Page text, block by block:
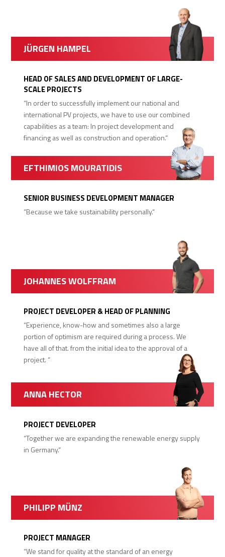
JÜRGEN HAMPEL
HEAD OF SALES AND DEVELOPMENT OF LARGE-
SCALE PROJECTS
“In order to successfully implement our national and
international PV projects, we have to use our combined
capabilities as a team: In project development and
financing as well as construction and operation.“
EFTHIMIOS MOURATIDIS
SENIOR BUSINESS DEVELOPMENT MANAGER
“Because we take sustainability personally.“
JOHANNES WOLFFRAM
PROJECT DEVELOPER & HEAD OF PLANNING
“Experience, know-how and sometimes also a large
portion of optimism are required during a process. We
have all of that. from the initial idea to the approval of a
project. “
ANNA HECTOR
PROJECT DEVELOPER
“Together we are expanding the renewable energy supply
in Germany.“
PHILIPP MÜNZ
PROJECT MANAGER
“We stand for quality at the standard of an energy